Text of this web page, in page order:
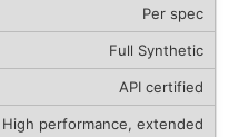
Per spec
Full Synthetic
API certified
High performance, extended